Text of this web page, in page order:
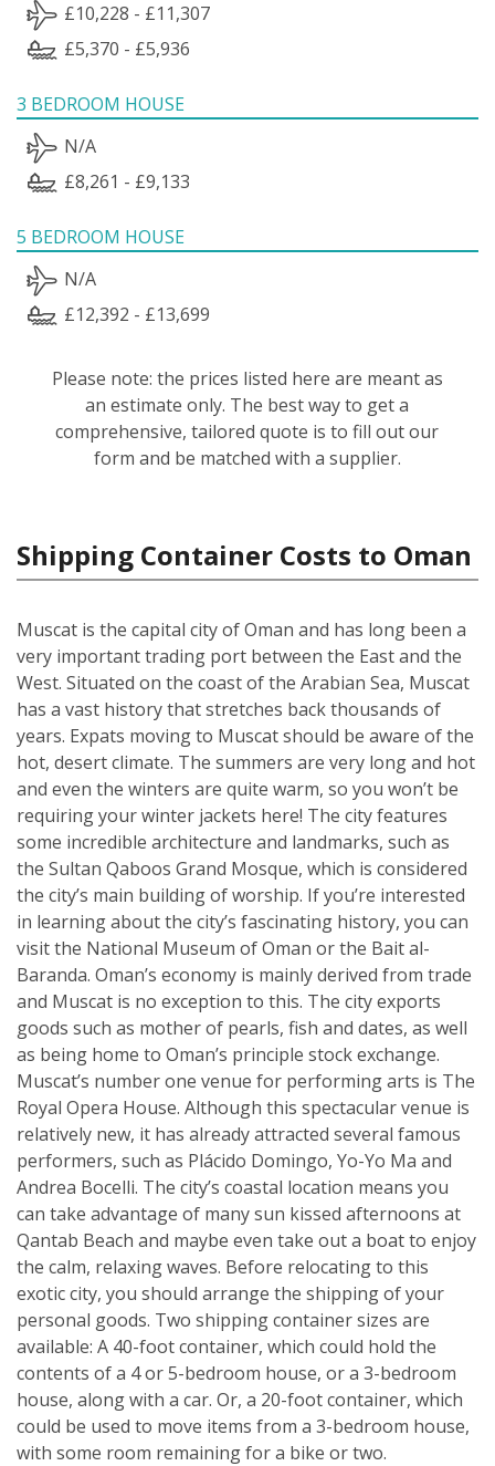
£10,228 - £11,307
£5,370 - £5,936
3 BEDROOM HOUSE
N/A
£8,261 - £9,133
5 BEDROOM HOUSE
N/A
£12,392 - £13,699
Please note: the prices listed here are meant as
an estimate only. The best way to get a
comprehensive, tailored quote is to fill out our
form and be matched with a supplier.
Shipping Container Costs to Oman
Muscat is the capital city of Oman and has long been a
very important trading port between the East and the
West. Situated on the coast of the Arabian Sea, Muscat
has a vast history that stretches back thousands of
years. Expats moving to Muscat should be aware of the
hot, desert climate. The summers are very long and hot
and even the winters are quite warm, so you won’t be
requiring your winter jackets here! The city features
some incredible architecture and landmarks, such as
the Sultan Qaboos Grand Mosque, which is considered
the city’s main building of worship. If you’re interested
in learning about the city’s fascinating history, you can
visit the National Museum of Oman or the Bait al-
Baranda. Oman’s economy is mainly derived from trade
and Muscat is no exception to this. The city exports
goods such as mother of pearls, fish and dates, as well
as being home to Oman’s principle stock exchange.
Muscat’s number one venue for performing arts is The
Royal Opera House. Although this spectacular venue is
relatively new, it has already attracted several famous
performers, such as Plácido Domingo, Yo-Yo Ma and
Andrea Bocelli. The city’s coastal location means you
can take advantage of many sun kissed afternoons at
Qantab Beach and maybe even take out a boat to enjoy
the calm, relaxing waves. Before relocating to this
exotic city, you should arrange the shipping of your
personal goods. Two shipping container sizes are
available: A 40-foot container, which could hold the
contents of a 4 or 5-bedroom house, or a 3-bedroom
house, along with a car. Or, a 20-foot container, which
could be used to move items from a 3-bedroom house,
with some room remaining for a bike or two.